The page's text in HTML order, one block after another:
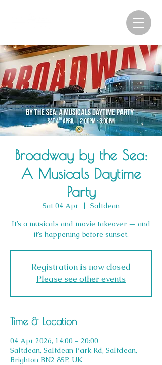
Broadway by the Sea:
A Musicals Daytime
Party
Sat 04 Apr
  |
Saltdean
It’s a musicals and movie takeover — and
it’s happening before sunset.
Registration is now closed
Please see other events
Time & Location
04 Apr 2026, 14:00 – 20:00
Saltdean, Saltdean Park Rd, Saltdean,
Brighton BN2 8SP, UK